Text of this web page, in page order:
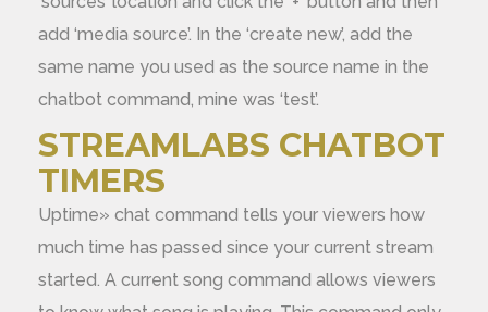
add ‘media source’. In the ‘create new’, add the
same name you used as the source name in the
chatbot command, mine was ‘test’.
STREAMLABS CHATBOT
TIMERS
Uptime» chat command tells your viewers how
much time has passed since your current stream
started. A current song command allows viewers